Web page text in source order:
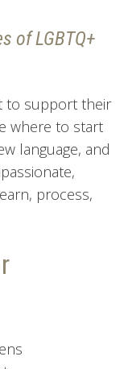
of LGBTQ+
to support their
where to start
language, and
process,